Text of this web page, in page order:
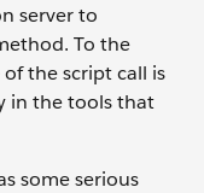
server to
To the
the script call is
in the tools that
some serious